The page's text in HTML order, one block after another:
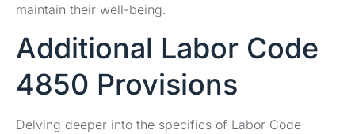
maintain their well-being.
Additional Labor Code
4850 Provisions
Delving deeper into the specifics of Labor Code